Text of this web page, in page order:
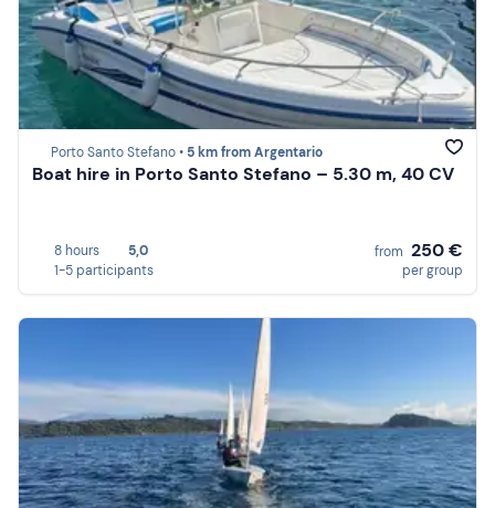
Porto Santo Stefano • 5 km from Argentario
Boat hire in Porto Santo Stefano – 5.30 m, 40 CV
8 hours
5,0
1-5 participants
from 250 €
per group